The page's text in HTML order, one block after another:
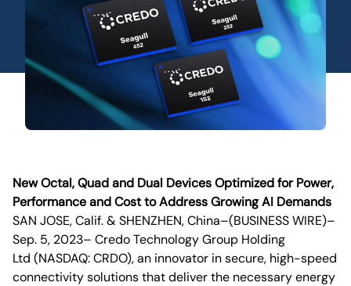
New Octal, Quad and Dual Devices Optimized for Power,
Performance and Cost to Address Growing AI Demands
SAN JOSE, Calif. & SHENZHEN, China–(BUSINESS WIRE)–
Sep. 5, 2023– Credo Technology Group Holding
Ltd (NASDAQ: CRDO), an innovator in secure, high-speed
connectivity solutions that deliver the necessary energy